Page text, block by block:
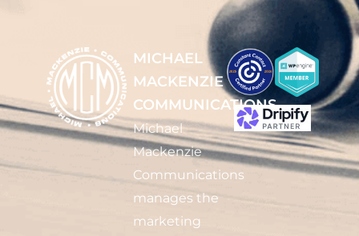
MICHAEL
MACKENZIE
COMMUNICATIONS
Michael
Mackenzie
Communications
manages the
marketing